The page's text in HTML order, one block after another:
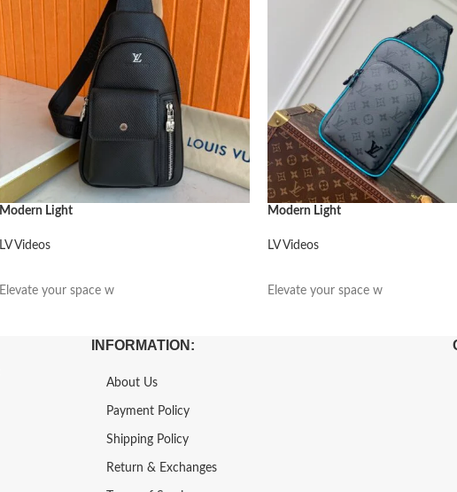
Modern Light
LV Videos
Elevate your space w
Modern Light
LV Videos
Elevate your space w
INFORMATION:
About Us
Payment Policy
Shipping Policy
Return & Exchanges